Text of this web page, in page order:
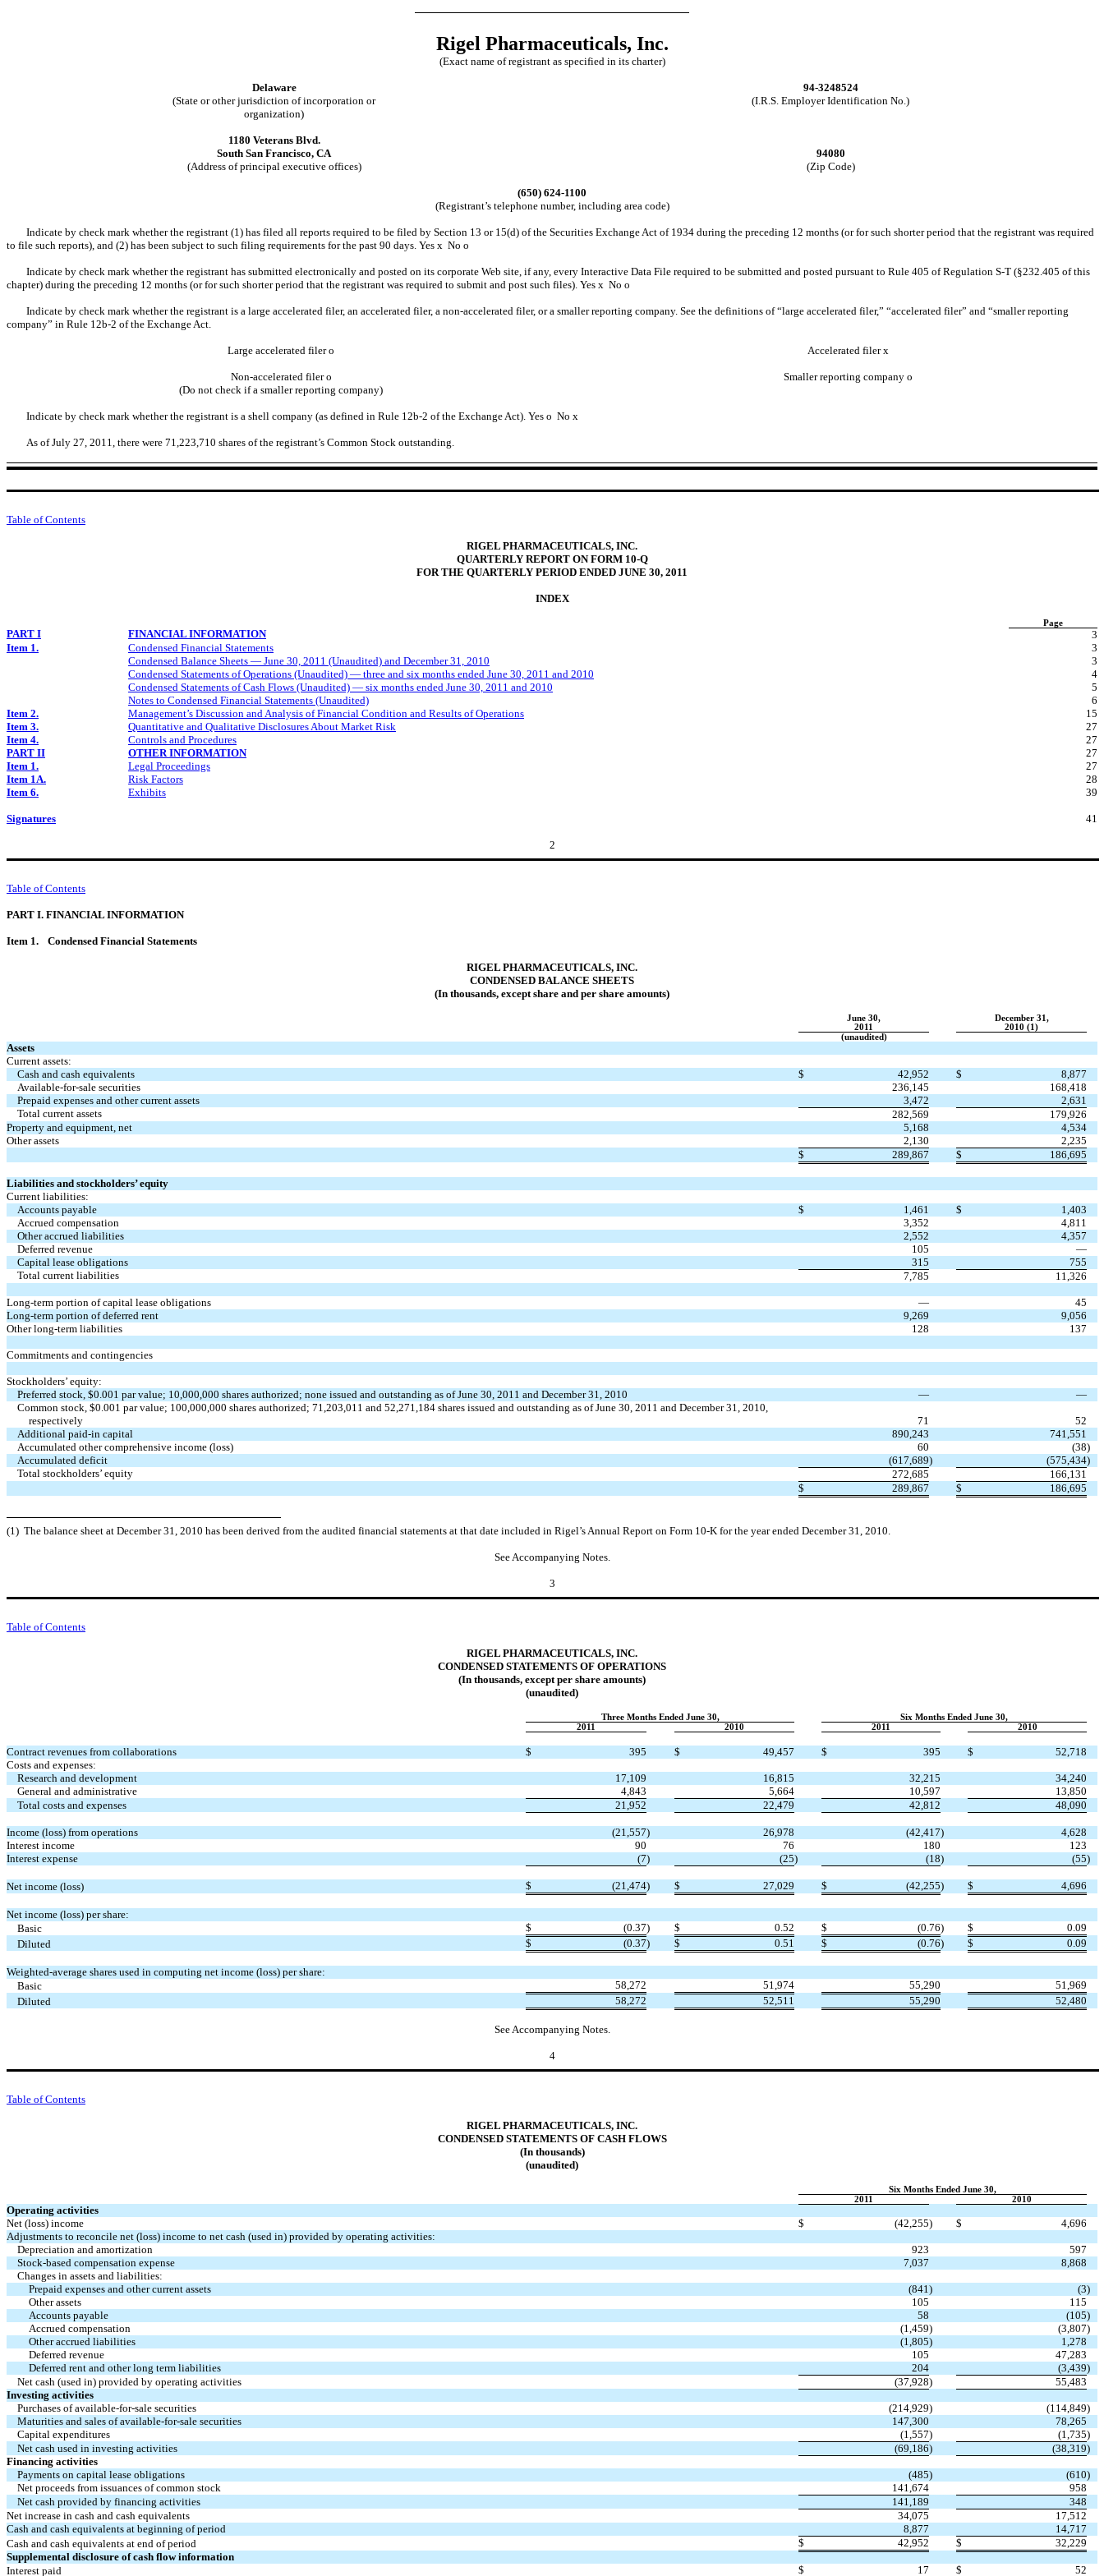
Rigel Pharmaceuticals, Inc.
(Exact name of registrant as specified in its charter)
Delaware
94-3248524
(State or other jurisdiction of incorporation or
(I.R.S. Employer Identification No.)
organization)
1180 Veterans Blvd.
South San Francisco, CA
94080
(Address of principal executive offices)
(Zip Code)
(650) 624-1100
(Registrant’s telephone number, including area code)
Indicate by check mark whether the registrant (1) has filed all reports required to be filed by Section 13 or 15(d) of the Securities Exchange Act of 1934 during the preceding 12 months (or for such shorter period that the registrant was required
to file such reports), and (2) has been subject to such filing requirements for the past 90 days. Yes x No o
Indicate by check mark whether the registrant has submitted electronically and posted on its corporate Web site, if any, every Interactive Data File required to be submitted and posted pursuant to Rule 405 of Regulation S-T (§232.405 of this
chapter) during the preceding 12 months (or for such shorter period that the registrant was required to submit and post such files). Yes x No o
Indicate by check mark whether the registrant is a large accelerated filer, an accelerated filer, a non-accelerated filer, or a smaller reporting company. See the definitions of “large accelerated filer,” “accelerated filer” and “smaller reporting
company” in Rule 12b-2 of the Exchange Act.
Large accelerated filero Accelerated filerx
Non-accelerated filero Smaller reporting company o
(Do not check if a smaller reporting company)
Indicate by check mark whether the registrant is a shell company (as defined in Rule 12b-2 of the Exchange Act). Yes o No x
As of July 27, 2011, there were 71,223,710 shares of the registrant’s Common Stock outstanding.
Table of Contents
RIGEL PHARMACEUTICALS, INC.
QUARTERLY REPORT ON FORM 10-Q
FOR THE QUARTERLY PERIOD ENDED JUNE 30, 2011
INDEX
Page
PART I FINANCIAL INFORMATION
3
Item 1.
Condensed Financial Statements
3
Condensed Balance Sheets — June 30, 2011 (Unaudited) and December 31, 2010
3
Condensed Statements of Operations (Unaudited) — three and six months ended June 30, 2011 and 2010
4
Condensed Statements of Cash Flows (Unaudited) — six months ended June 30, 2011 and 2010
5
Notes to Condensed Financial Statements (Unaudited)
6
Item 2.
Management’s Discussion and Analysis of Financial Condition and Results of Operations
15
Item 3.
Quantitative and Qualitative Disclosures About Market Risk
27
Item 4.
Controls and Procedures
27
PART II
OTHER INFORMATION
27
Item 1.
Legal Proceedings
27
Item 1A.
Risk Factors
28
Item 6.
Exhibits 39
Signatures 41
2
Table of Contents
PART I. FINANCIAL INFORMATION
Item 1. Condensed Financial Statements
RIGEL PHARMACEUTICALS, INC.
CONDENSED BALANCE SHEETS
(In thousands, except share and per share amounts)
June 30,
December 31,
2011
2010 (1)
(unaudited)
Assets
Current assets:
Cash and cash equivalents
$ 42,952 $
8,877
Available-for-sale securities
236,145
168,418
Prepaid expenses and other current assets
3,472
2,631
Total current assets
282,569
179,926
Property and equipment, net
5,168
4,534
Other assets
2,130
2,235
$
289,867 $ 186,695
Liabilities and stockholders’ equity
Current liabilities:
Accounts payable
$ 1,461 $
1,403
Accrued compensation
3,352
4,811
Other accrued liabilities
2,552
4,357
Deferred revenue
105
—
Capital lease obligations
315
755
Total current liabilities
7,785 11,326
Long-term portion of capital lease obligations —
45
Long-term portion of deferred rent
9,269
9,056
Other long-term liabilities
128 137
Commitments and contingencies
Stockholders’ equity:
Preferred stock, $0.001 par value; 10,000,000 shares authorized; none issued and outstanding as of June 30, 2011 and December 31, 2010
—
—
Common stock, $0.001 par value; 100,000,000 shares authorized; 71,203,011 and 52,271,184 shares issued and outstanding as of June 30, 2011 and December 31, 2010,
respectively
71
52
Additional paid-in capital
890,243
741,551
Accumulated other comprehensive income (loss)
60 (38)
Accumulated deficit
(617,689) (575,434)
Total stockholders’ equity
272,685
166,131
$
289,867 $ 186,695
(1) The balance sheet at December 31, 2010 has been derived from the audited financial statements at that date included in Rigel’s Annual Report on Form 10-K for the year ended December 31, 2010.
See Accompanying Notes.
3
Table of Contents
RIGEL PHARMACEUTICALS, INC.
CONDENSED STATEMENTS OF OPERATIONS
(In thousands, except per share amounts)
(unaudited)
Three Months Ended June 30,
Six Months Ended June 30,
2011
2010 2011 2010
Contract revenues from collaborations $ 395 $ 49,457 $ 395 $
52,718
Costs and expenses:
Research and development
17,109 16,815 32,215
34,240
General and administrative
4,843 5,664 10,597
13,850
Total costs and expenses
21,952 22,479 42,812 48,090
Income (loss) from operations (21,557) 26,978 (42,417)
4,628
Interest income
90 76 180
123
Interest expense
(7) (25) (18) (55)
Net income (loss) $ (21,474) $ 27,029 $ (42,255) $ 4,696
Net income (loss) per share:
Basic
$ (0.37) $ 0.52 $ (0.76) $
0.09
Diluted
$ (0.37) $ 0.51 $ (0.76) $ 0.09
Weighted-average shares used in computing net income (loss) per share:
Basic
58,272 51,974 55,290
51,969
Diluted
58,272 52,511 55,290 52,480
See Accompanying Notes.
4
Table of Contents
RIGEL PHARMACEUTICALS, INC.
CONDENSED STATEMENTS OF CASH FLOWS
(In thousands)
(unaudited)
Six Months Ended June 30,
2011
2010
Operating activities
Net (loss) income
$ (42,255) $
4,696
Adjustments to reconcile net (loss) income to net cash (used in) provided by operating activities:
Depreciation and amortization
923
597
Stock-based compensation expense
7,037
8,868
Changes in assets and liabilities:
Prepaid expenses and other current assets
(841 ) (3)
Other assets
105
115
Accounts payable
58 (105)
Accrued compensation
(1,459) (3,807)
Other accrued liabilities
(1,805)
1,278
Deferred revenue
105
47,283
Deferred rent and other long term liabilities
204 (3,439)
Net cash (used in) provided by operating activities
(37,928)
55,483
Investing activities
Purchases of available-for-sale securities
(214,929) (114,849)
Maturities and sales of available-for-sale securities
147,300
78,265
Capital expenditures
(1,557) (1,735)
Net cash used in investing activities
(69,186) (38,319)
Financing activities
Payments on capital lease obligations
(485) (610)
Net proceeds from issuances of common stock
141,674
958
Net cash provided by financing activities
141,189
348
Net increase in cash and cash equivalents
34,075
17,512
Cash and cash equivalents at beginning of period
8,877
14,717
Cash and cash equivalents at end of period
$ 42,952 $
32,229
Supplemental disclosure of cash flow information
Interest paid
$ 17 $ 52